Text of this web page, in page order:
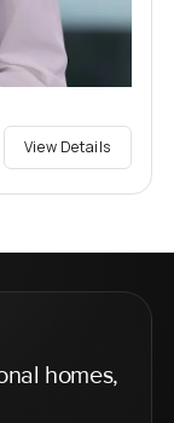
View Details
homes,